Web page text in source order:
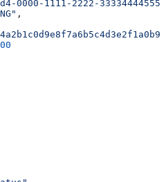
0000-1111-2222-
,